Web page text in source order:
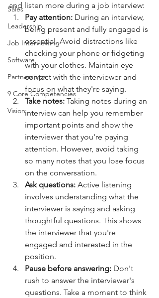
Sales
Leadership
Job Interviewing
Software
Partnerships
9 Core Competencies
Vision
and listen more during a job interview:
Pay attention: During an interview,
being present and fully engaged is
essential. Avoid distractions like
checking your phone or fidgeting
with your clothes. Maintain eye
contact with the interviewer and
focus on what they're saying.
Take notes: Taking notes during an
interview can help you remember
important points and show the
interviewer that you're paying
attention. However, avoid taking
so many notes that you lose focus
on the conversation.
Ask questions: Active listening
involves understanding what the
interviewer is saying and asking
thoughtful questions. This shows
the interviewer that you're
engaged and interested in the
position.
Pause before answering: Don't
rush to answer the interviewer's
questions. Take a moment to think